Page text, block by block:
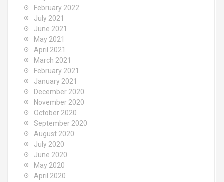
February 2022
July 2021
June 2021
May 2021
April 2021
March 2021
February 2021
January 2021
December 2020
November 2020
October 2020
September 2020
August 2020
July 2020
June 2020
May 2020
April 2020